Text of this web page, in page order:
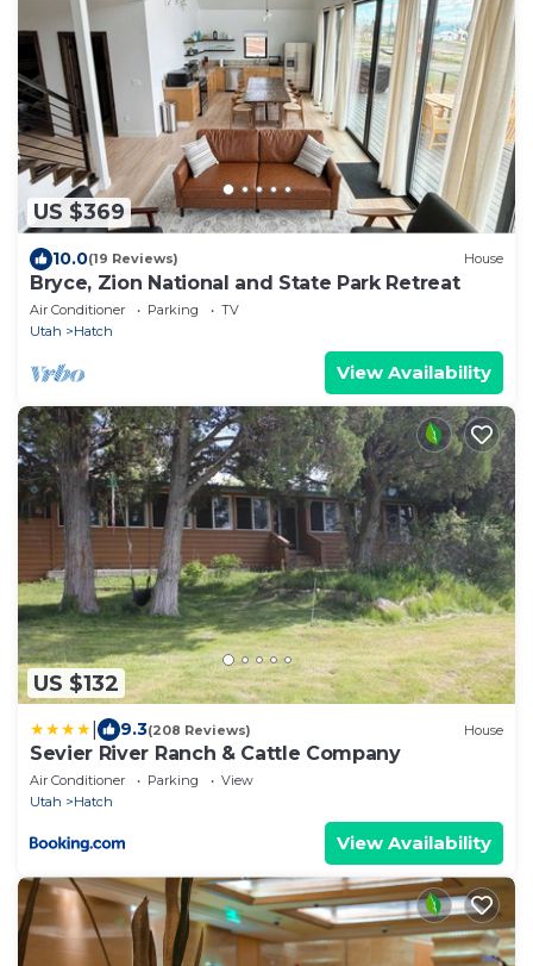
US $369
10.0(19 Reviews) House
Bryce, Zion National and State Park Retreat
Air Conditioner Parking
TV
Utah
Hatch
View Availability
US $132
9.3(208 Reviews) House
Sevier River Ranch & Cattle Company
Air Conditioner Parking
View
Utah
Hatch
View Availability